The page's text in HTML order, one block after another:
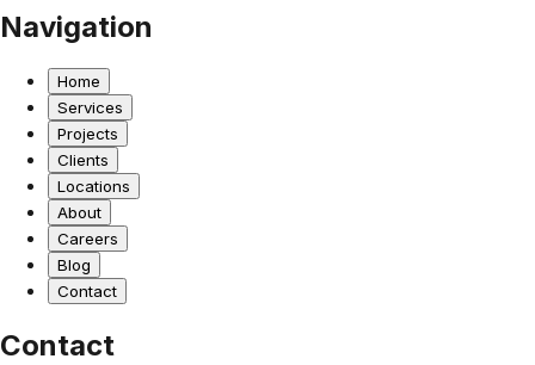
Navigation
Home
Services
Projects
Clients
Locations
About
Careers
Blog
Contact
Contact